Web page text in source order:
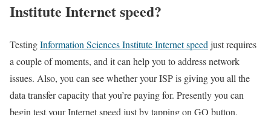
Institute Internet speed?
TestingInformation Sciences Institute Internet speed just requires
a couple of moments, and it can help you to address network
issues. Also, you can see whether your ISP is giving you all the
data transfer capacity that you’re paying for. Presently you can
begin test your Internet speed just by tapping on GO button.